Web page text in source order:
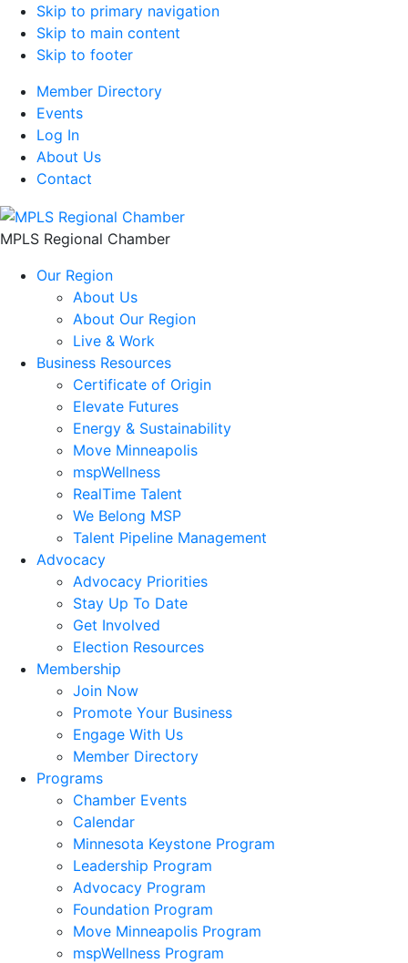
Skip to primary navigation
Skip to main content
Skip to footer
Member Directory
Events
Log In
About Us
Contact
MPLS Regional Chamber
Our Region
About Us
About Our Region
Live & Work
Business Resources
Certificate of Origin
Elevate Futures
Energy & Sustainability
Move Minneapolis
mspWellness
RealTime Talent
We Belong MSP
Talent Pipeline Management
Advocacy
Advocacy Priorities
Stay Up To Date
Get Involved
Election Resources
Membership
Join Now
Promote Your Business
Engage With Us
Member Directory
Programs
Chamber Events
Calendar
Minnesota Keystone Program
Leadership Program
Advocacy Program
Foundation Program
Move Minneapolis Program
mspWellness Program